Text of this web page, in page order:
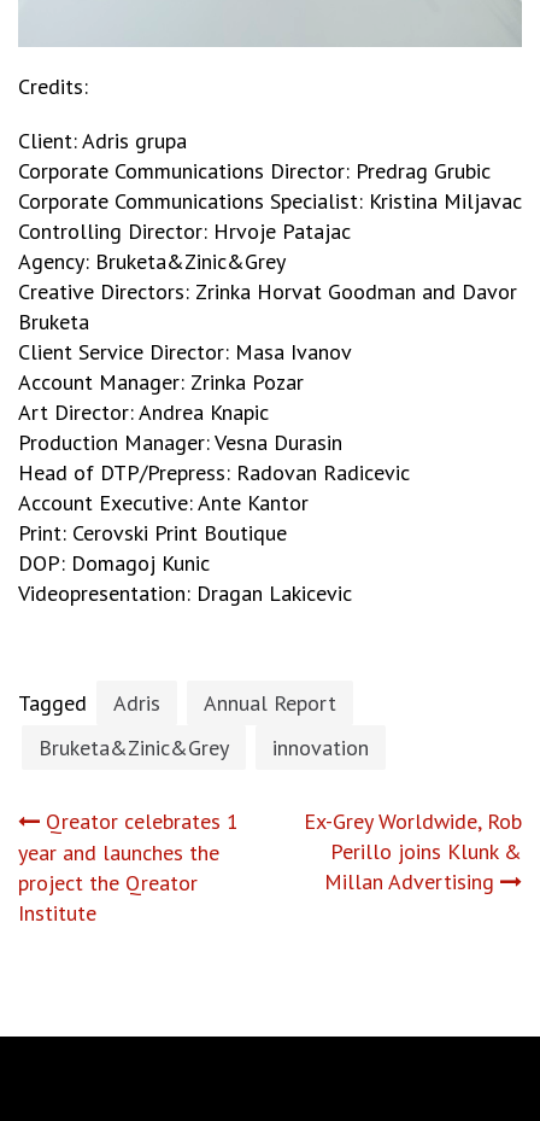
Credits:
Client: Adris grupa
Corporate Communications Director: Predrag Grubic
Corporate Communications Specialist: Kristina Miljavac
Controlling Director: Hrvoje Patajac
Agency: Bruketa&Zinic&Grey
Creative Directors: Zrinka Horvat Goodman and Davor
Bruketa
Client Service Director: Masa Ivanov
Account Manager: Zrinka Pozar
Art Director: Andrea Knapic
Production Manager: Vesna Durasin
Head of DTP/Prepress: Radovan Radicevic
Account Executive: Ante Kantor
Print: Cerovski Print Boutique
DOP: Domagoj Kunic
Videopresentation: Dragan Lakicevic
Tagged Adris
Annual Report
Bruketa&Zinic&Grey
innovation
Post
navigation
Qreator celebrates 1
year and launches the
project the Qreator
Institute
Ex-Grey Worldwide, Rob
Perillo joins Klunk &
Millan Advertising